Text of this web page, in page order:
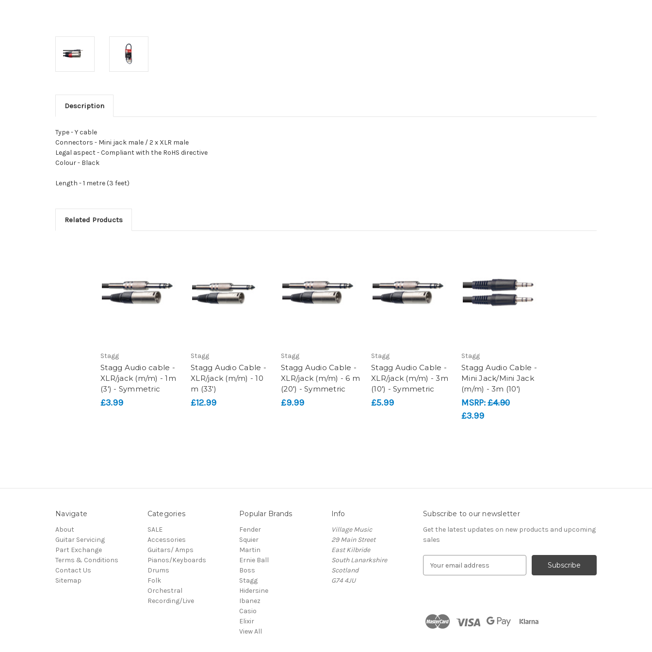
Description
Type -Y cable
Connectors - Mini jack male / 2 x XLR male
Legal aspect -Compliant with the RoHS directive
Colour - Black
Length -1 metre (3 feet)
Related Products
Stagg
Stagg Audio cable -
XLR/jack (m/m) - 1m
(3') - Symmetric
£3.99
Stagg
Stagg Audio Cable -
XLR/jack (m/m) - 10
m (33')
£12.99
Stagg
Stagg Audio Cable -
XLR/jack (m/m) - 6 m
(20') - Symmetric
£9.99
Stagg
Stagg Audio Cable -
XLR/jack (m/m) - 3m
(10') - Symmetric
£5.99
Stagg
Stagg Audio Cable -
Mini Jack/Mini Jack
(m/m) - 3m (10')
MSRP:£4.90
£3.99
Navigate
About
Guitar Servicing
Part Exchange
Terms & Conditions
Contact Us
Sitemap
Categories
SALE
Accessories
Guitars/ Amps
Pianos/Keyboards
Drums
Folk
Orchestral
Recording/Live
Popular Brands
Fender
Squier
Martin
Ernie Ball
Boss
Stagg
Hidersine
Ibanez
Casio
Elixir
View All
Info
Village Music
29 Main Street
East Kilbride
South Lanarkshire
Scotland
G74 4JU
Subscribe to our newsletter
Get the latest updates on new products and upcoming
sales
d